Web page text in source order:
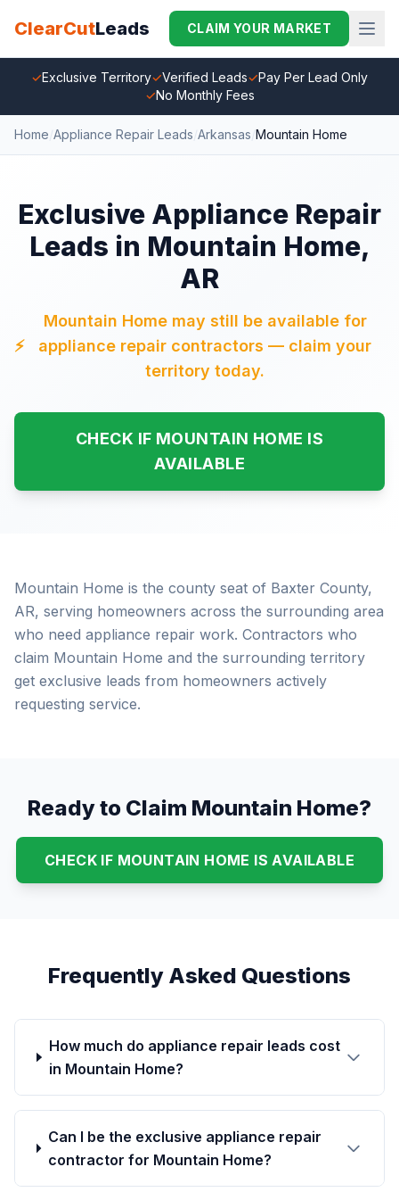
ClearCutLeads CLAIM YOUR MARKET
✓Exclusive Territory✓Verified Leads✓Pay Per Lead Only
✓No Monthly Fees
Home Appliance Repair Leads Arkansas Mountain Home
Exclusive Appliance Repair
Leads in Mountain Home,
AR
⚡
Mountain Home may still be available for
appliance repair contractors — claim your
territory today.
CHECK IF MOUNTAIN HOME IS
AVAILABLE
Mountain Home is the county seat of Baxter County,
AR, serving homeowners across the surrounding area
who need appliance repair work. Contractors who
claim Mountain Home and the surrounding territory
get exclusive leads from homeowners actively
requesting service.
Ready to Claim Mountain Home?
CHECK IF MOUNTAIN HOME IS AVAILABLE
Frequently Asked Questions
How much do appliance repair leads cost
in Mountain Home?
Can I be the exclusive appliance repair
contractor for Mountain Home?